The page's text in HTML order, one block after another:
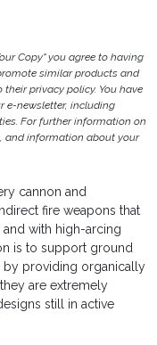
Copy" you agree to having
similar products and
privacy policy. You have
e-newsletter, including
For further information on
and information about your
cannon and
fire weapons that
with high-arcing
is to support ground
by providing organically
are extremely
still in active